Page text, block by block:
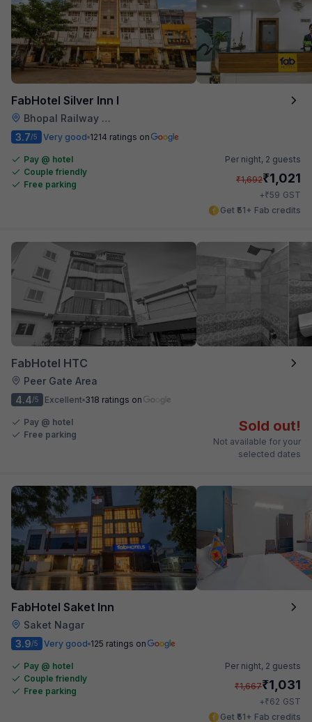
FabHotel Silver Inn I
Bhopal Railway Station
3.7/5 Very good 1214 ratings on
Pay @ hotel
Couple friendly
Free parking
Per night, 2 guests
₹1,692₹1,021
+₹59 GST
Get ₹51+ Fab credits
FabHotel HTC
Peer Gate Area
4.4/5 Excellent 318 ratings on
Pay @ hotel
Free parking
Sold out!
Not available for your
selected dates
FabHotel Saket Inn
Saket Nagar
3.9/5 Very good 125 ratings on
Pay @ hotel
Couple friendly
Free parking
Per night, 2 guests
₹1,667₹1,031
+₹62 GST
Get ₹51+ Fab credits